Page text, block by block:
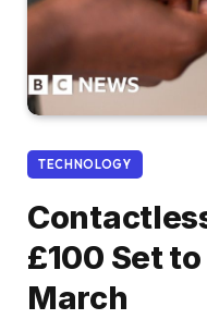
TECHNOLOGY
£100 Set
March